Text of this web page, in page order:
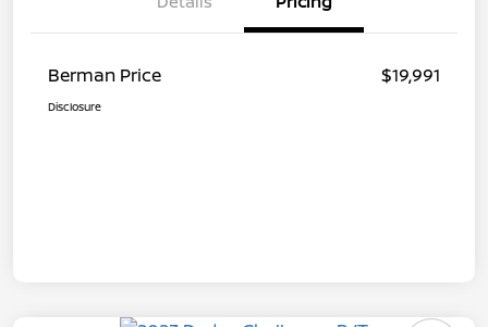
Berman Price $19,991
Disclosure